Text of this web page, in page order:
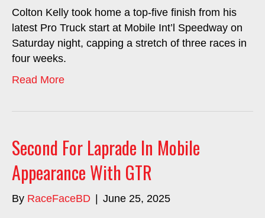
Colton Kelly took home a top-five finish from his
latest Pro Truck start at Mobile Int’l Speedway on
Saturday night, capping a stretch of three races in
four weeks.
Read More
Second For Laprade In Mobile
Appearance With GTR
By RaceFaceBD June 25, 2025